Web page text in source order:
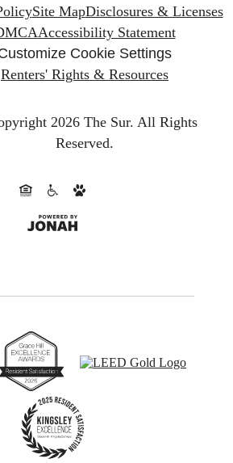
Site MapDisclosures & Licenses
Accessibility Statement
Cookie Settings
Renters' Rights & Resources
2026 The Sur. All Rights
Reserved.